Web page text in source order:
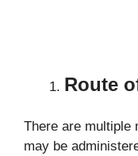
Route
There are multiple
may be